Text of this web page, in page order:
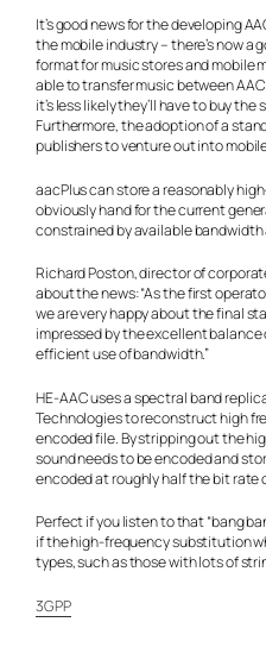
It’s good news for the developing
the mobile industry – there’s now a
format for music stores and mobile
able to transfer music between
it’s less likely they’ll have to buy
Furthermore, the adoption of a
publishers to venture out into
aacPlus can store a reasonably
obviously hand for the current
constrained by available
Richard Poston, director of
about the news: “As the first
we are very happy about the final
impressed by the excellent
efficient use of bandwidth.”
HE-AAC uses a spectral band
Technologies to reconstruct high
encoded file. By stripping out the
sound needs to be encoded and
encoded at roughly half the bit rate
Perfect if you listen to that “bang
if the high-frequency substitution
types, such as those with lots of
3GPP